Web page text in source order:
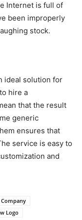
Internet is full of
been improperly
stock.
ideal solution for
hire a
that the result
generic
ensures that
service is easy to
and
Company
Logo